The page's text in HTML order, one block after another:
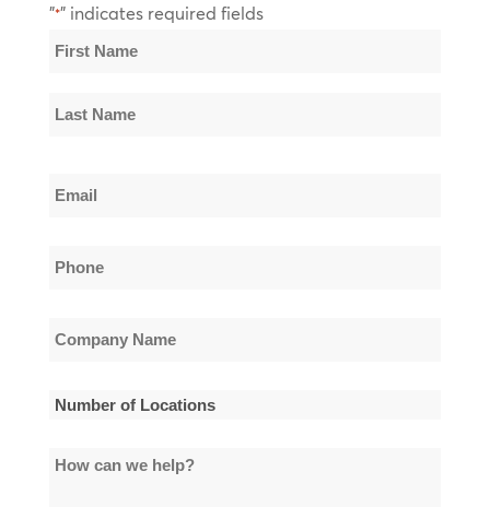
"*" indicates required fields
Name
First
Name
Email
Phone
Company
Number
Locations
How